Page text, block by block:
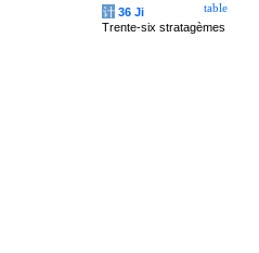
table
计 36 Ji
Trente-six stratagèmes